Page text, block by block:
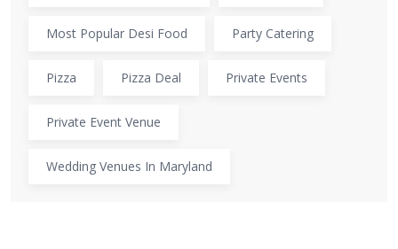
Most Popular Desi Food Party Catering
Pizza Pizza Deal Private Events
Private Event Venue
Wedding Venues In Maryland